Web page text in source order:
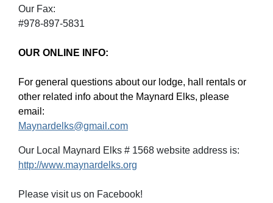
Our Fax:
#978-897-5831
OUR ONLINE INFO:
For general questions about our lodge, hall rentals or
other related info about the Maynard Elks, please
email:
Maynardelks@gmail.com
Our Local Maynard Elks # 1568 website address is:
http://www.maynardelks.org
Please visit us on Facebook!